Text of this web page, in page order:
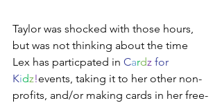
Taylor was shocked with those hours,
but was not thinking about the time
Lex has particpated in Cardz for
Kidz!events, taking it to her other non-
profits, and/or making cards in her free-